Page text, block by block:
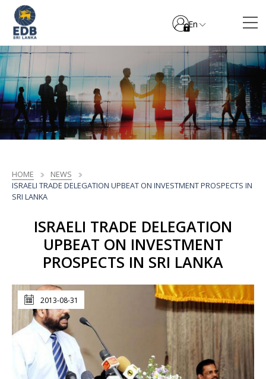
En
HOME
NEWS
ISRAELI TRADE DELEGATION UPBEAT ON INVESTMENT PROSPECTS IN
SRI LANKA
ISRAELI TRADE DELEGATION
UPBEAT ON INVESTMENT
PROSPECTS IN SRI LANKA
2013-08-31